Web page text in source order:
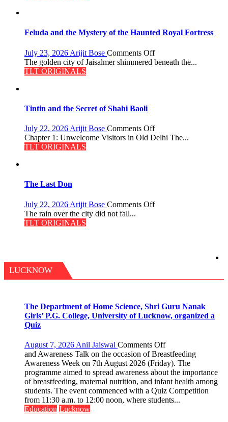
Feluda and the Mystery of the Haunted Royal Fortress
July 23, 2026 Arijit Bose Comments Offon
Feluda
Royal
Fortress
The golden city of Jaisalmer shimmered beneath the...
TLT ORIGINALS
Tintin and the Secret of Shahi Baoli
July 22, 2026 Arijit Bose Comments Offon
Tintin
Chapter 1: Unwelcome Visitors in Old Delhi The...
TLT ORIGINALS
The Last Don
July 22, 2026 Arijit Bose Comments Offon
The rain over the city did not fall...
TLT ORIGINALS
LUCKNOW
The Department of Home Science, Shri Guru Nanak
Girls’ P.G. College, University of Lucknow, organized a
Quiz
August 7, 2026 Anil Jaiswal Comments Offon
The
Department
of
Home
Science,
Shri
and Awareness Talk on the occasion of Breastfeeding
Awareness Week on 7th August 2026 (Friday). The
programme aimed to spread awareness about the importance
of breastfeeding, maternal nutrition, and infant health among
students. The event commenced with a Quiz Competition
from 11:30 a.m. to 12:00 noon, where students...
Education Lucknow